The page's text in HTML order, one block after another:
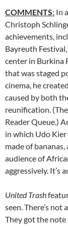
COMMENTS: In
Christoph
achievements,
Bayreuth
center in Burkina
that was staged
cinema, he
caused by both
reunification.
Reader Queue.)
in which Udo
made of
audience of
aggressively. It’s
United Trash
seen. There’s
They got the